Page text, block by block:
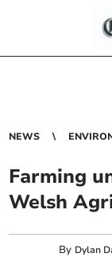
NEWS
Farming
Welsh
By Dylan